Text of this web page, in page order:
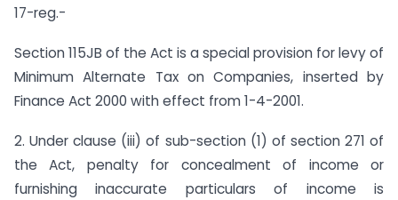
17-reg.-
Section 115JB of the Act is a special provision for levy of
Minimum Alternate Tax on Companies, inserted by
Finance Act 2000 with effect from 1-4-2001.
2. Under clause (iii) of sub-section (1) of section 271 of
the Act, penalty for concealment of income or
furnishing inaccurate particulars of income is